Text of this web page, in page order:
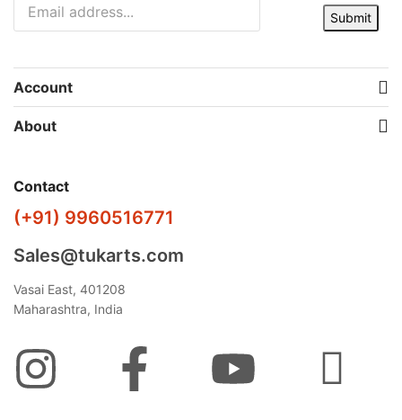
Submit
Account
About
Contact
(+91) 9960516771
Sales@tukarts.com
Vasai East, 401208
Maharashtra, India